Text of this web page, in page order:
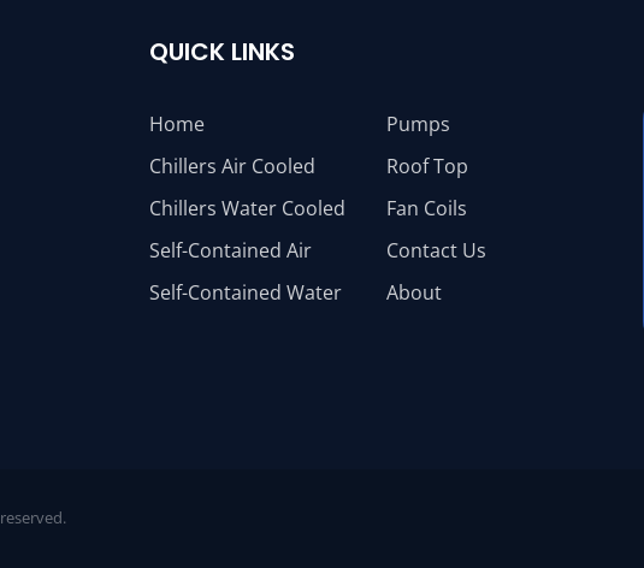
QUICK LINKS
Home
Chillers Air Cooled
Chillers Water Cooled
Self-Contained Air
Self-Contained Water
Pumps
Roof Top
Fan Coils
Contact Us
About